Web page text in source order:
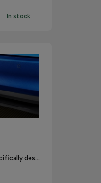
In stock
Foldable tow bar specifically designed for Scala.